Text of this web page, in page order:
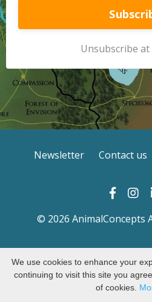
Unsubscribe
Newsletter Contact us
© 2026 AnimalConcepts
We use cookies to enhance your
continuing to visit this site you
of cookies.